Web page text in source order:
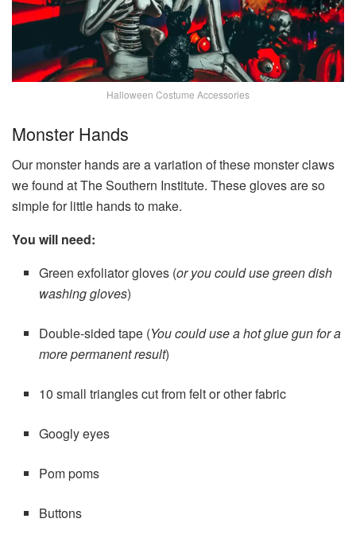
Halloween Costume Accessories
Monster Hands
Our monster hands are a variation of these monster claws
we found at The Southern Institute. These gloves are so
simple for little hands to make.
You will need:
Green exfoliator gloves (or you could use green dish
washing gloves)
Double-sided tape (You could use a hot glue gun for a
more permanent result)
10 small triangles cut from felt or other fabric
Googly eyes
Pom poms
Buttons